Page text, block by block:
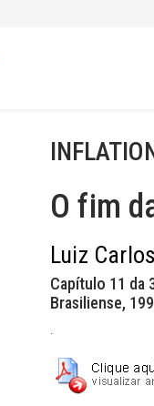
O fim
Luiz
Capítulo 11 da
Brasiliense,
.